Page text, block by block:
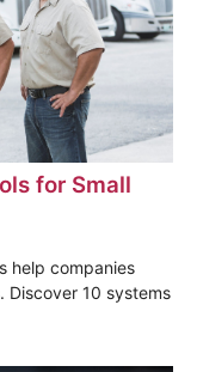
for Small
help companies
Discover 10 systems